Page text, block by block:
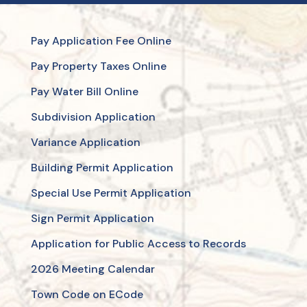
Pay Application Fee Online
Pay Property Taxes Online
Pay Water Bill Online
Subdivision Application
Variance Application
Building Permit Application
Special Use Permit Application
Sign Permit Application
Application for Public Access to Records
2026 Meeting Calendar
Town Code on ECode